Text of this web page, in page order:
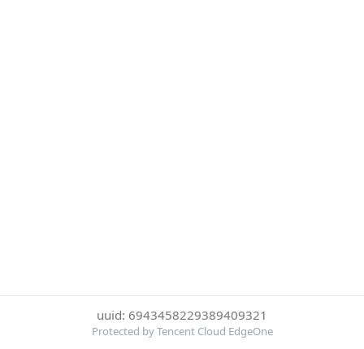
uuid: 6943458229389409321
Protected by Tencent Cloud EdgeOne